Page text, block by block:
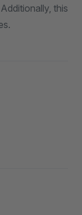
this